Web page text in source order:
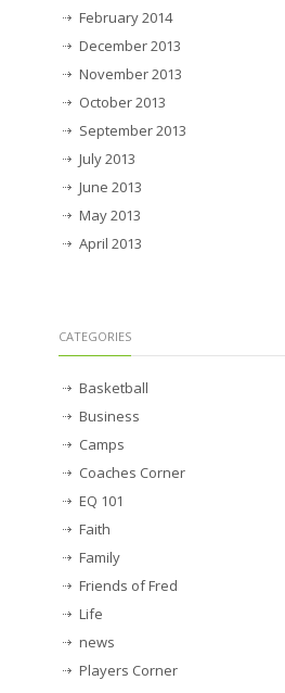
February 2014
December 2013
November 2013
October 2013
September 2013
July 2013
June 2013
May 2013
April 2013
CATEGORIES
Basketball
Business
Camps
Coaches Corner
EQ 101
Faith
Family
Friends of Fred
Life
news
Players Corner